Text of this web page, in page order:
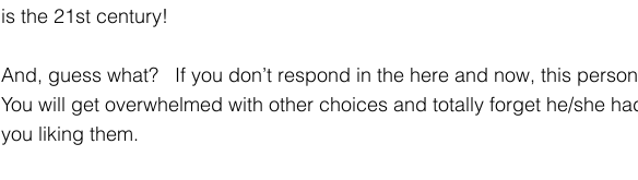
is the 21st century!
And, guess what?   If you don’t respond in the here and now, this
You will get overwhelmed with other choices and totally forget he/she
you liking them.